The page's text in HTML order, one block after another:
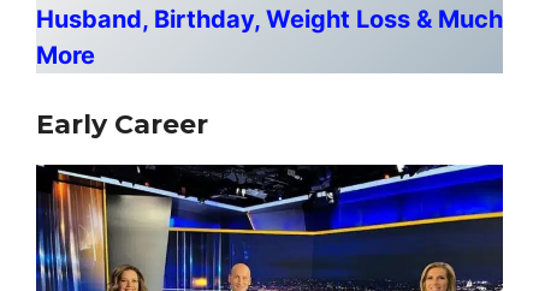
Husband, Birthday, Weight Loss & Much
More
Early Career